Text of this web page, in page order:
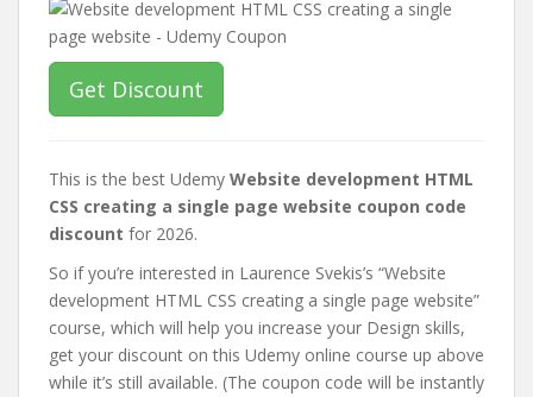
Get Discount
This is the best Udemy Website development HTML
CSS creating a single page website coupon code
discount for 2026.
So if you’re interested in Laurence Svekis’s “Website
development HTML CSS creating a single page website”
course, which will help you increase your Design skills,
get your discount on this Udemy online course up above
while it’s still available. (The coupon code will be instantly